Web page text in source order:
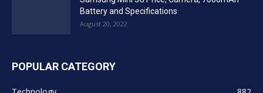
Battery and Specifications
August 20, 2022
POPULAR CATEGORY